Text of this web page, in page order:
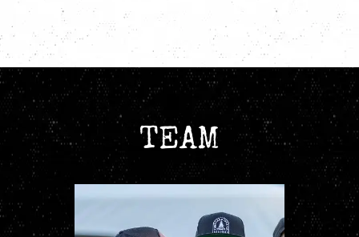
TEAM